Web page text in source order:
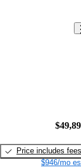
Price includes fees
$946/mo